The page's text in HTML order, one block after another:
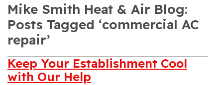
Mike Smith Heat & Air Blog:
Posts Tagged ‘commercial AC
repair’
Keep Your Establishment Cool
with Our Help